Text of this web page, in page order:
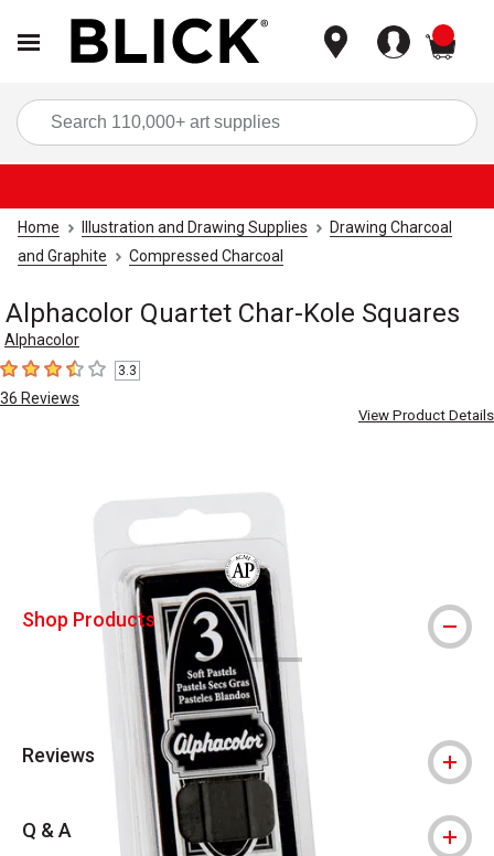
Home Illustration and Drawing Supplies
Drawing Charcoal
and Graphite
Compressed Charcoal
Alphacolor Quartet Char-Kole Squares
Alphacolor
3.3 out of 5 stars
3.3
36 Reviews
View Product Details
slides.
The AP Seal identifies art materials that
Shop Products
Reviews
Q & A